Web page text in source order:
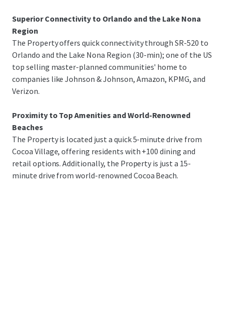
Superior Connectivity to Orlando and the Lake Nona
Region
The Property offers quick connectivity through SR-520 to
Orlando and the Lake Nona Region (30-min); one of the US
top selling master-planned communities' home to
companies like Johnson & Johnson, Amazon, KPMG, and
Verizon.
Proximity to Top Amenities and World-Renowned
Beaches
The Property is located just a quick 5-minute drive from
Cocoa Village, offering residents with +100 dining and
retail options. Additionally, the Property is just a 15-
minute drive from world-renowned Cocoa Beach.